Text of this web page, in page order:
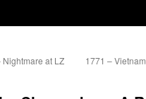
at LZ
1771 –